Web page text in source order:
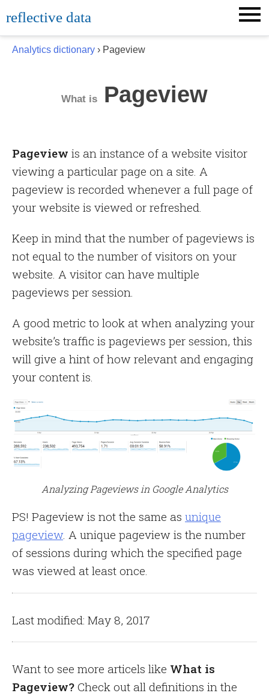
to
content
reflective data
Analytics dictionary › Pageview
What is Pageview
Pageview is an instance of a website visitor
viewing a particular page on a site. A
pageview is recorded whenever a full page of
your website is viewed or refreshed.
Keep in mind that the number of pageviews is
not equal to the number of visitors on your
website. A visitor can have multiple
pageviews per session.
A good metric to look at when analyzing your
website’s traffic is pageviews per session, this
will give a hint of how relevant and engaging
your content is.
Analyzing Pageviews in Google Analytics
PS! Pageview is not the same as unique
pageview. A unique pageview is the number
of sessions during which the specified page
was viewed at least once.
Last modified: May 8, 2017
Want to see more articels like What is
Pageview? Check out all definitions in the